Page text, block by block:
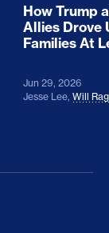
How Trump
Allies Drove
Families At
Jun 29, 2026
Jesse Lee, Will